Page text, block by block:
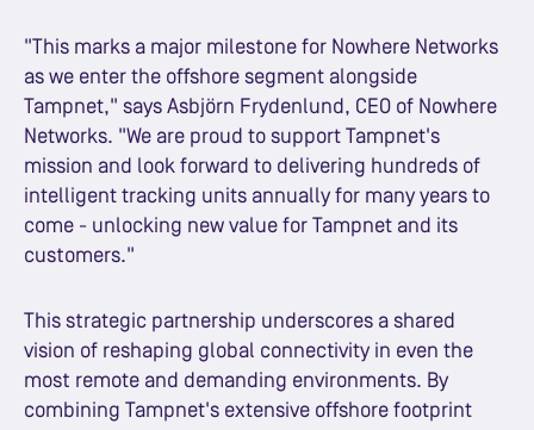
"This marks a major milestone for Nowhere Networks
as we enter the offshore segment alongside
Tampnet," says Asbjörn Frydenlund, CEO of Nowhere
Networks. "We are proud to support Tampnet's
mission and look forward to delivering hundreds of
intelligent tracking units annually for many years to
come - unlocking new value for Tampnet and its
customers."
This strategic partnership underscores a shared
vision of reshaping global connectivity in even the
most remote and demanding environments. By
combining Tampnet's extensive offshore footprint